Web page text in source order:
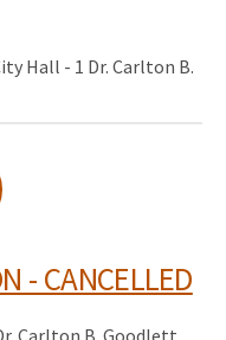
Hall - 1 Dr. Carlton B.
- CANCELLED
Carlton B. Goodlett